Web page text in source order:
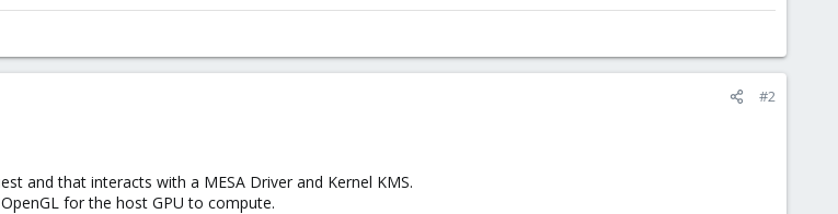
#2
and that interacts with a MESA Driver and Kernel KMS.
for the host GPU to compute.